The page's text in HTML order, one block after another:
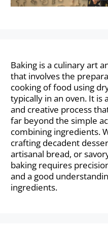
Baking is a culinary art
that involves the
cooking of food using
typically in an oven. It is
and creative process
far beyond the simple
combining ingredients.
crafting decadent
artisanal bread, or
baking requires
and a good
ingredients.